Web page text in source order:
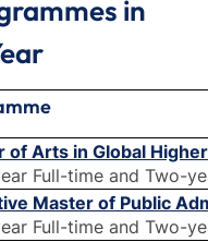
in
of Arts in Global
Full-time and Two-
Master of Public
Full-time and Two-